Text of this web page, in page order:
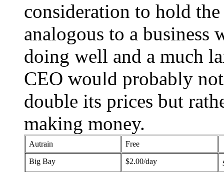
consideration to hold
analogous to a
doing well and a much
CEO would probably
double its prices but
making money.
Autrain Free
Big Bay $2.00/day